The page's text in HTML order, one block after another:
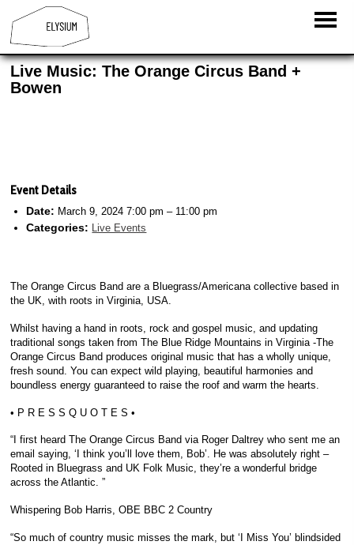
Live Music: The Orange Circus Band +
Bowen
Event Details
Date: March 9, 2024 7:00 pm – 11:00 pm
Categories: Live Events
The Orange Circus Band are a Bluegrass/Americana collective based in
the UK, with roots in Virginia, USA.
Whilst having a hand in roots, rock and gospel music, and updating
traditional songs taken from The Blue Ridge Mountains in Virginia -The
Orange Circus Band produces original music that has a wholly unique,
fresh sound. You can expect wild playing, beautiful harmonies and
boundless energy guaranteed to raise the roof and warm the hearts.
• P R E S S Q U O T E S •
“I first heard The Orange Circus Band via Roger Daltrey who sent me an
email saying, ‘I think you’ll love them, Bob’. He was absolutely right –
Rooted in Bluegrass and UK Folk Music, they’re a wonderful bridge
across the Atlantic. ”
Whispering Bob Harris, OBE BBC 2 Country
“So much of country music misses the mark, but ‘I Miss You’ blindsided